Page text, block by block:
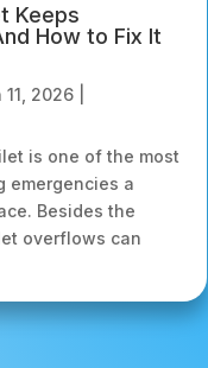
Keeps
How to Fix It
11, 2026
is one of the most
emergencies a
Besides the
overflows can